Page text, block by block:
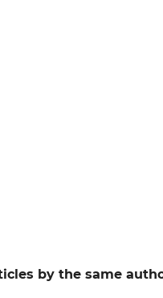
by the same